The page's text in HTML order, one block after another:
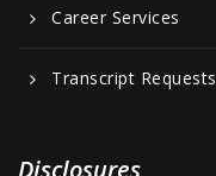
Career Services
Transcript Requests
Disclosures